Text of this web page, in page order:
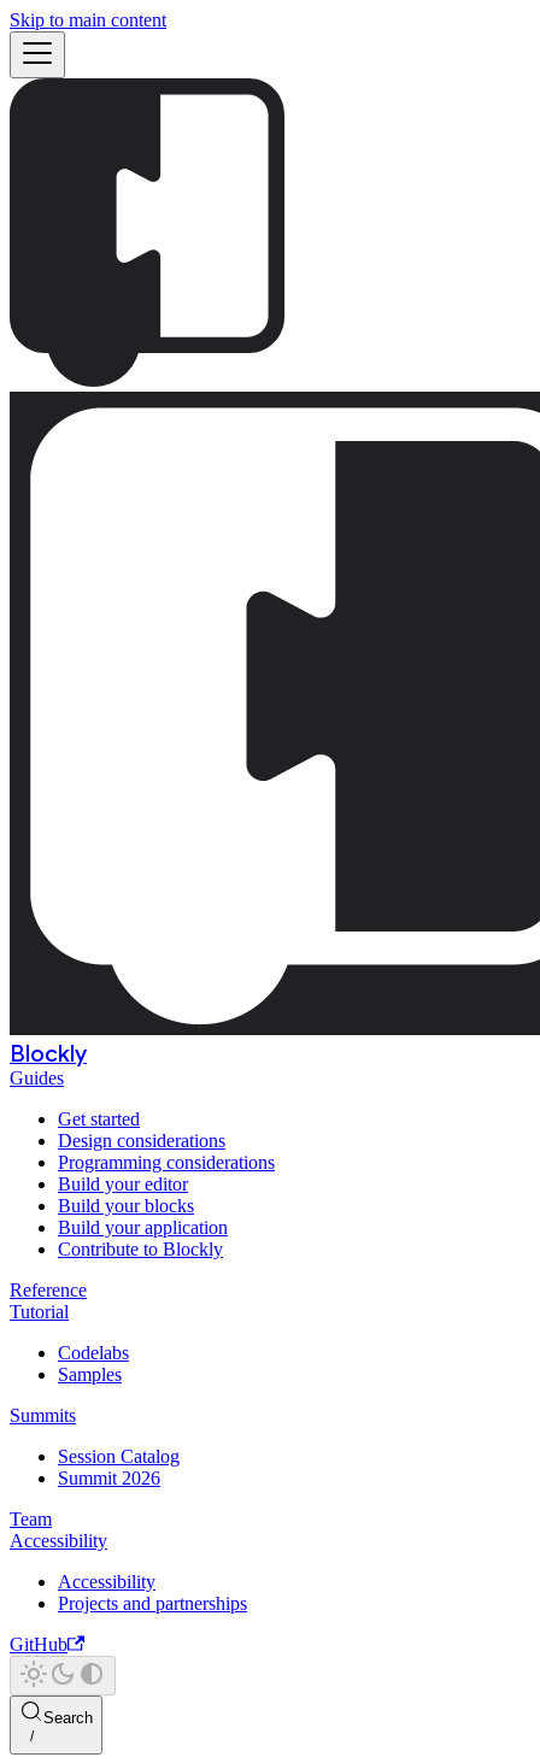
Skip to main content
Blockly
Guides
Get started
Design considerations
Programming considerations
Build your editor
Build your blocks
Build your application
Contribute to Blockly
Reference
Tutorial
Codelabs
Samples
Summits
Session Catalog
Summit 2026
Team
Accessibility
Accessibility
Projects and partnerships
GitHub
Search